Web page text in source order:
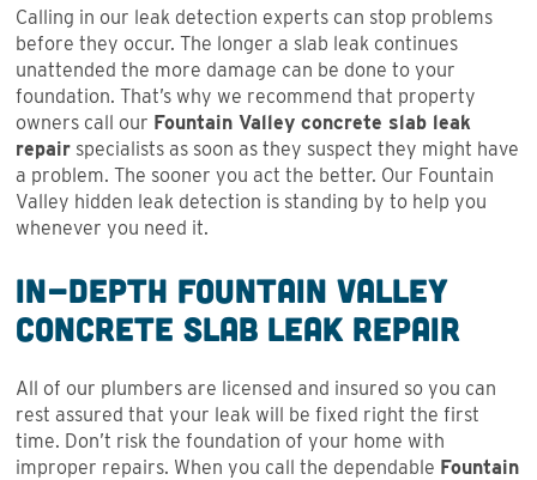
Calling in our leak detection experts can stop problems
before they occur. The longer a slab leak continues
unattended the more damage can be done to your
foundation. That’s why we recommend that property
owners call our Fountain Valley concrete slab leak
repair specialists as soon as they suspect they might have
a problem. The sooner you act the better. Our Fountain
Valley hidden leak detection is standing by to help you
whenever you need it.
In-Depth Fountain Valley
Concrete Slab Leak Repair
All of our plumbers are licensed and insured so you can
rest assured that your leak will be fixed right the first
time. Don’t risk the foundation of your home with
improper repairs. When you call the dependable Fountain